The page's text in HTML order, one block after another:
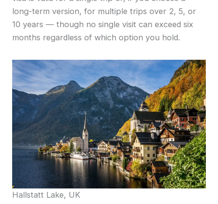
long-term version, for multiple trips over 2, 5, or
10 years — though no single visit can exceed six
months regardless of which option you hold.
Hallstatt Lake, UK